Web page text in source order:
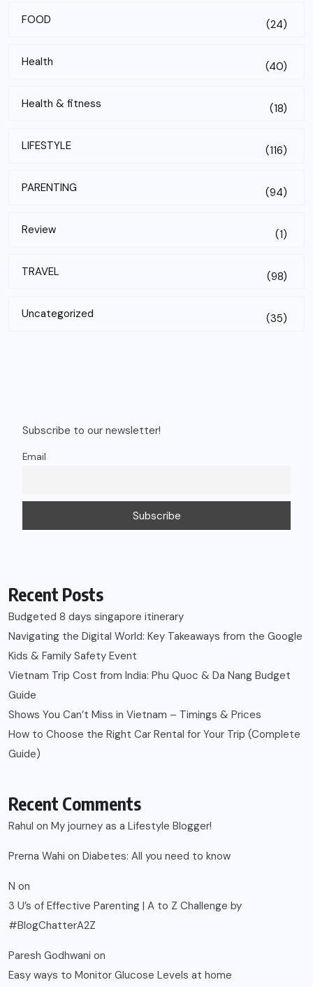
FOOD (24)
Health (40)
Health & fitness (18)
LIFESTYLE (116)
PARENTING (94)
Review (1)
TRAVEL (98)
Uncategorized (35)
Subscribe to our newsletter!
Email
Recent Posts
Budgeted 8 days singapore itinerary
Navigating the Digital World: Key Takeaways from the Google
Kids & Family Safety Event
Vietnam Trip Cost from India: Phu Quoc & Da Nang Budget
Guide
Shows You Can’t Miss in Vietnam – Timings & Prices
How to Choose the Right Car Rental for Your Trip (Complete
Guide)
Recent Comments
Rahul on My journey as a Lifestyle Blogger!
Prerna Wahi on Diabetes: All you need to know
N on
3 U’s of Effective Parenting | A to Z Challenge by
#BlogChatterA2Z
Paresh Godhwani on
Easy ways to Monitor Glucose Levels at home